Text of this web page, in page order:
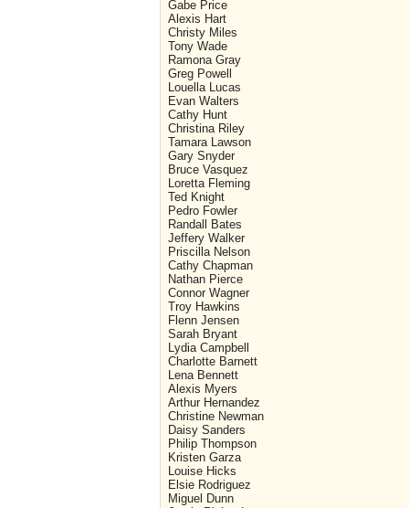
Gabe Price
Alexis Hart
Christy Miles
Tony Wade
Ramona Gray
Greg Powell
Louella Lucas
Evan Walters
Cathy Hunt
Christina Riley
Tamara Lawson
Gary Snyder
Bruce Vasquez
Loretta Fleming
Ted Knight
Pedro Fowler
Randall Bates
Jeffery Walker
Priscilla Nelson
Cathy Chapman
Nathan Pierce
Connor Wagner
Troy Hawkins
Flenn Jensen
Sarah Bryant
Lydia Campbell
Charlotte Barnett
Lena Bennett
Alexis Myers
Arthur Hernandez
Christine Newman
Daisy Sanders
Philip Thompson
Kristen Garza
Louise Hicks
Elsie Rodriguez
Miguel Dunn